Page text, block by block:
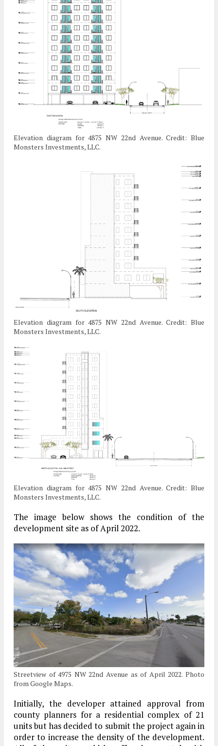
Elevation diagram for 4875 NW 22nd Avenue. Credit: Blue
Monsters Investments, LLC.
Elevation diagram for 4875 NW 22nd Avenue. Credit: Blue
Monsters Investments, LLC.
Elevation diagram for 4875 NW 22nd Avenue. Credit: Blue
Monsters Investments, LLC.
The image below shows the condition of the
development site as of April 2022.
Streetview of 4975 NW 22nd Avenue as of April 2022. Photo
from Google Maps.
Initially, the developer attained approval from
county planners for a residential complex of 21
units but has decided to submit the project again in
order to increase the density of the development.